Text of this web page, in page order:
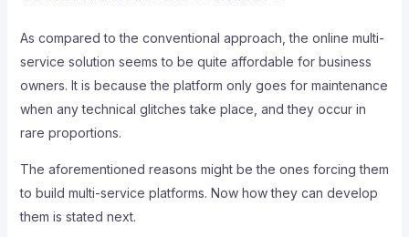
As compared to the conventional approach, the online multi-
service solution seems to be quite affordable for business
owners. It is because the platform only goes for maintenance
when any technical glitches take place, and they occur in
rare proportions.
The aforementioned reasons might be the ones forcing them
to build multi-service platforms. Now how they can develop
them is stated next.